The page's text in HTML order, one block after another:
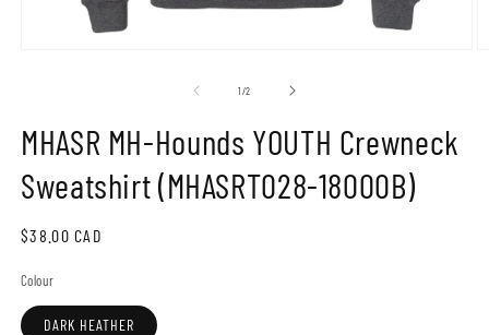
1/of2
MHASR MH-Hounds YOUTH Crewneck
Sweatshirt (MHASRT028-18000B)
Regular
$38.00 CAD
Colour
DARK HEATHER